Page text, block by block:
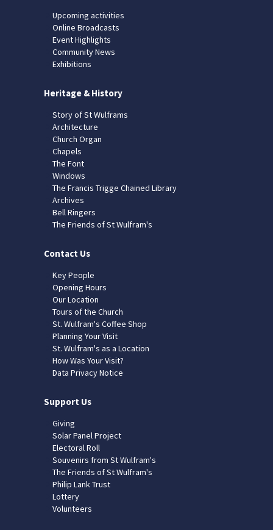
Upcoming activities
Online Broadcasts
Event Highlights
Community News
Exhibitions
Heritage & History
Story of St Wulframs
Architecture
Church Organ
Chapels
The Font
Windows
The Francis Trigge Chained Library
Archives
Bell Ringers
The Friends of St Wulfram's
Contact Us
Key People
Opening Hours
Our Location
Tours of the Church
St. Wulfram's Coffee Shop
Planning Your Visit
St. Wulfram's as a Location
How Was Your Visit?
Data Privacy Notice
Support Us
Giving
Solar Panel Project
Electoral Roll
Souvenirs from St Wulfram's
The Friends of St Wulfram's
Philip Lank Trust
Lottery
Volunteers